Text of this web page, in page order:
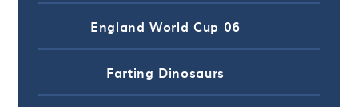
England World Cup 06
Farting Dinosaurs